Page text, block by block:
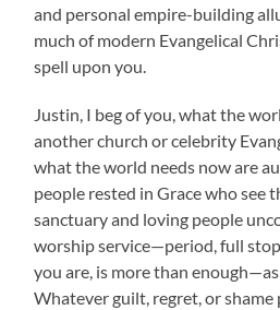
and personal empire-building
much of modern Evangelical
spell upon you.
Justin, I beg of you, what the
another church or celebrity
what the world needs now are
people rested in Grace who see
sanctuary and loving people
worship service—period, full
you are, is more than
Whatever guilt, regret, or shame